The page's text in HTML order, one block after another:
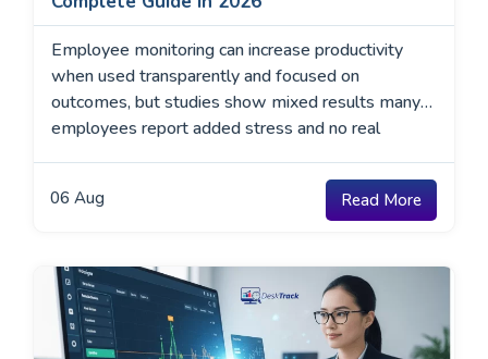
Employee monitoring can increase productivity
when used transparently and focused on
outcomes, but studies show mixed results many
employees report added stress and no real
06 Aug Read More